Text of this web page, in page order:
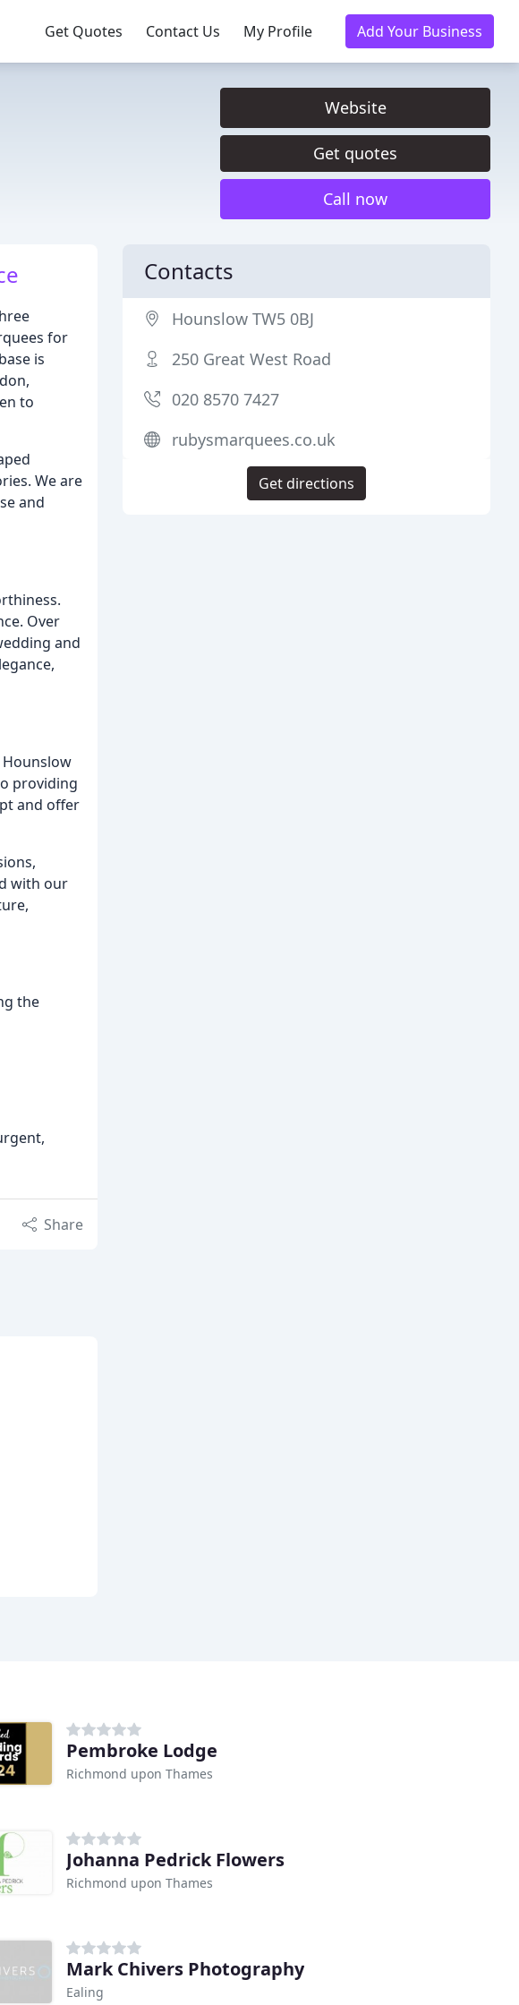
Get Quotes Contact Us My Profile Add Your Business
Website
Get quotes
Call now
for
is
to
We are
and
Over
and
providing
and offer
with our
the
Share
Contacts
Hounslow TW5 0BJ
250 Great West Road
020 8570 7427
rubysmarquees.co.uk
Get directions
Pembroke Lodge
Richmond upon Thames
Johanna Pedrick Flowers
Richmond upon Thames
Mark Chivers Photography
Ealing